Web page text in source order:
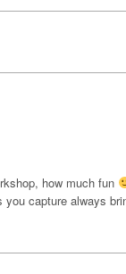
how much fun
capture always